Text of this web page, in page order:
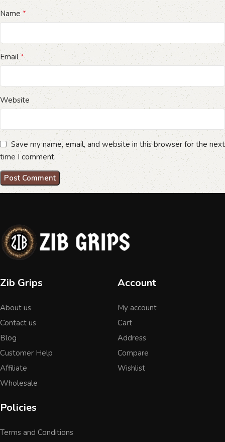
Name *
Email*
Website
Save my name, email, and website in this browser for the next
time I comment.
Zib Grips
About us
Contact us
Blog
Customer Help
Affiliate
Wholesale
Account
My account
Cart
Address
Compare
Wishlist
Policies
Terms and Conditions